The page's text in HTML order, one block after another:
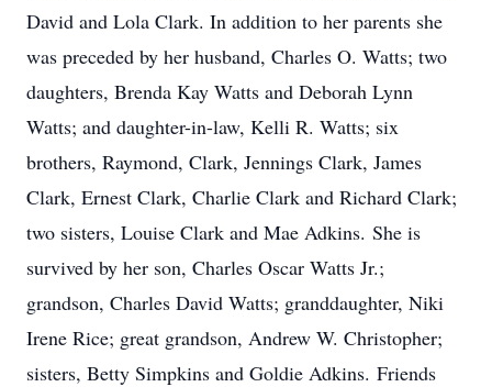
David and Lola Clark. In addition to her parents she
was preceded by her husband, Charles O. Watts; two
daughters, Brenda Kay Watts and Deborah Lynn
Watts; and daughter-in-law, Kelli R. Watts; six
brothers, Raymond, Clark, Jennings Clark, James
Clark, Ernest Clark, Charlie Clark and Richard Clark;
two sisters, Louise Clark and Mae Adkins. She is
survived by her son, Charles Oscar Watts Jr.;
grandson, Charles David Watts; granddaughter, Niki
Irene Rice; great grandson, Andrew W. Christopher;
sisters, Betty Simpkins and Goldie Adkins. Friends